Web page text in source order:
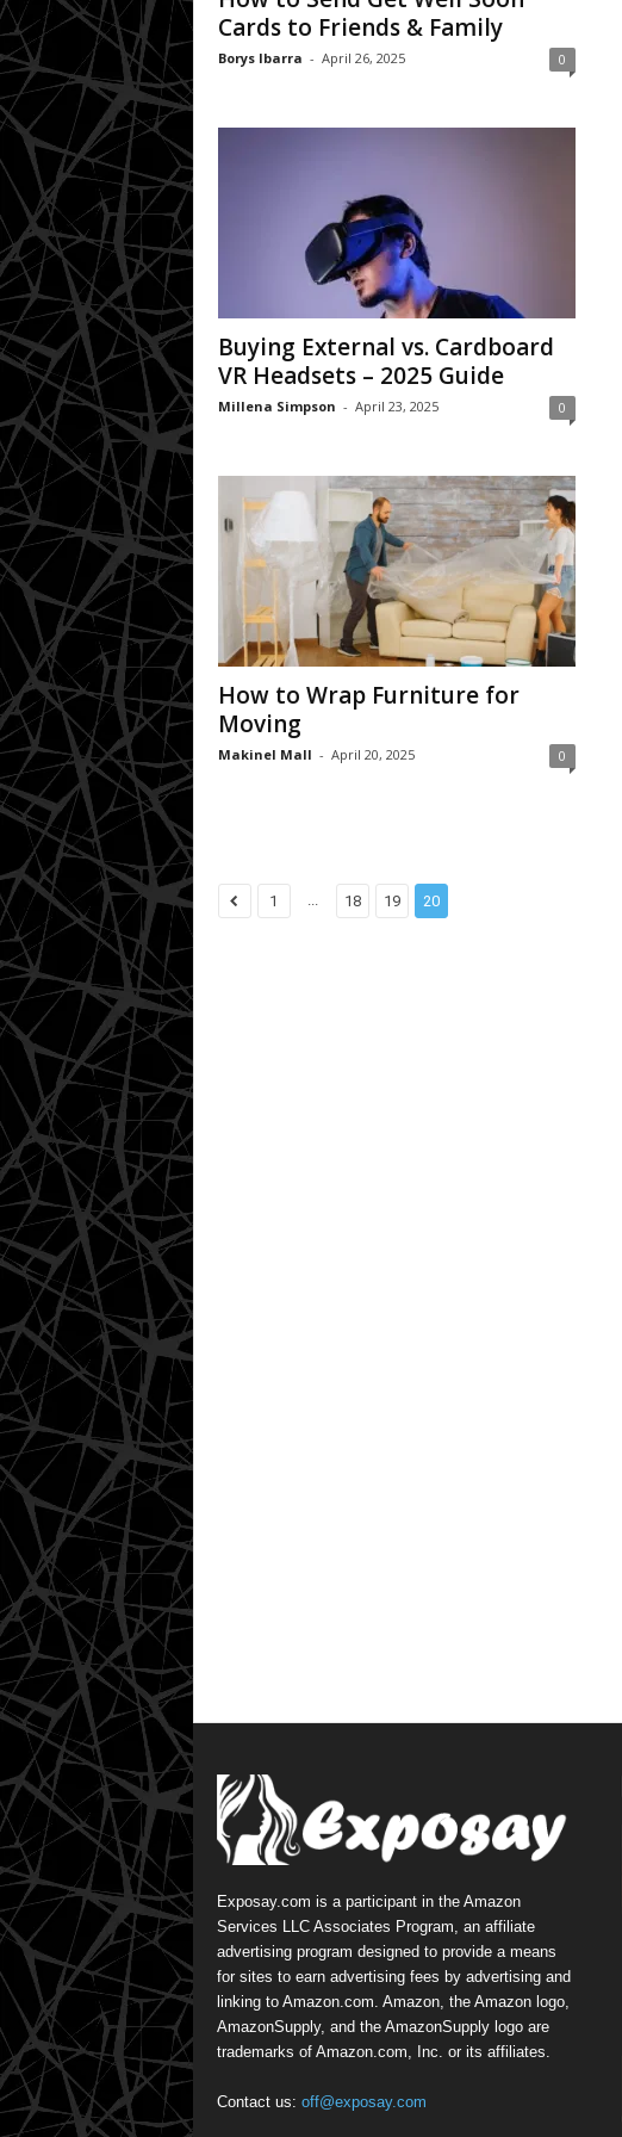
Cards to Friends & Family
Borys Ibarra - April 26, 2025 0
Buying External vs. Cardboard
VR Headsets – 2025 Guide
Millena Simpson - April 23, 2025 0
How to Wrap Furniture for
Moving
Makinel Mall - April 20, 2025 0
1 18 19 20
Exposay.com is a participant in the Amazon
Services LLC Associates Program, an affiliate
advertising program designed to provide a means
for sites to earn advertising fees by advertising and
linking to Amazon.com. Amazon, the Amazon logo,
AmazonSupply, and the AmazonSupply logo are
trademarks of Amazon.com, Inc. or its affiliates.
Contact us: off@exposay.com